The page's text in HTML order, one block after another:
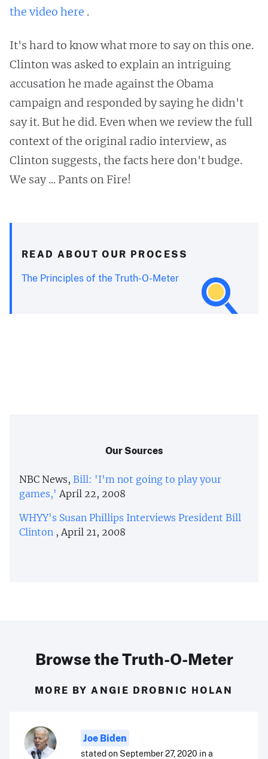
the video here .
It's hard to know what more to say on this one.
Clinton was asked to explain an intriguing
accusation he made against the Obama
campaign and responded by saying he didn't
say it. But he did. Even when we review the full
context of the original radio interview, as
Clinton suggests, the facts here don't budge.
We say ... Pants on Fire!
READ ABOUT OUR PROCESS
The Principles of the Truth-O-Meter
Our Sources
NBC News, Bill: 'I'm not going to play your
games,' April 22, 2008
WHYY's Susan Phillips Interviews President Bill
Clinton , April 21, 2008
Browse the Truth-O-Meter
MORE BY ANGIE DROBNIC HOLAN
Joe Biden
stated on September 27, 2020 in a